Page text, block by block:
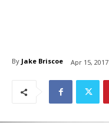
By Jake Briscoe Apr 15, 2017